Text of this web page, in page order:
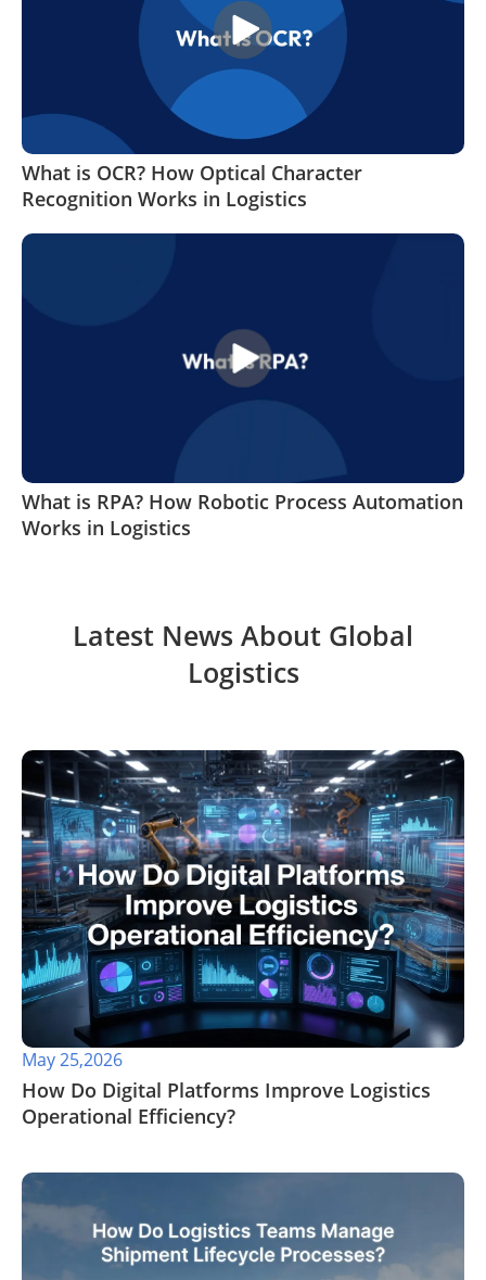
What is OCR? How Optical Character
Recognition Works in Logistics
What is RPA? How Robotic Process Automation
Works in Logistics
Latest News About Global
Logistics
May 25,2026
​How Do Digital Platforms Improve Logistics
Operational Efficiency?